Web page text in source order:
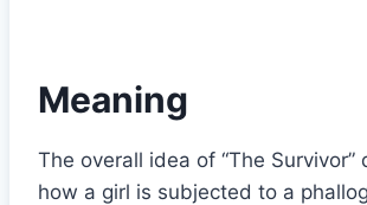
Meaning
The overall idea of “The Survivor”
how a girl is subjected to a